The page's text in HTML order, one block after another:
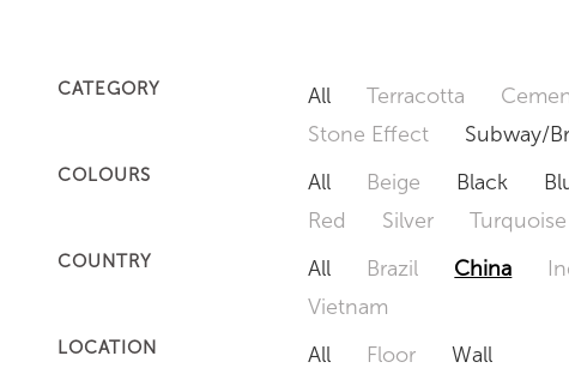
CATEGORY All Terracotta
Stone Effect
Subway/
COLOURS All Beige Black
Red
Silver Turquoise
COUNTRY All Brazil China
Vietnam
LOCATION All Floor Wall